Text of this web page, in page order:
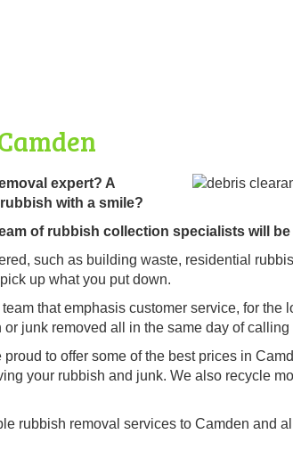
expert? A
with a smile?
of rubbish collection specialists will
such as building waste, residential
up what you put down.
that emphasis customer service, for the
junk removed all in the same day of calling
to offer some of the best prices in
your rubbish and junk. We also recycle
rubbish removal services to Camden and